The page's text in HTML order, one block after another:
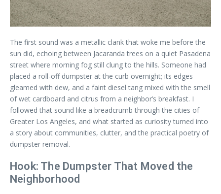
The first sound was a metallic clank that woke me before the
sun did, echoing between Jacaranda trees on a quiet Pasadena
street where morning fog still clung to the hills. Someone had
placed a roll-off dumpster at the curb overnight; its edges
gleamed with dew, and a faint diesel tang mixed with the smell
of wet cardboard and citrus from a neighbor’s breakfast. I
followed that sound like a breadcrumb through the cities of
Greater Los Angeles, and what started as curiosity turned into
a story about communities, clutter, and the practical poetry of
dumpster removal.
Hook: The Dumpster That Moved the
Neighborhood